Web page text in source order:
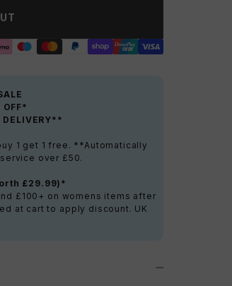
OFF*
1 get 1 free. **Automatically
over £50.
£29.99)*
£100+ on womens items after
at cart to apply discount. UK